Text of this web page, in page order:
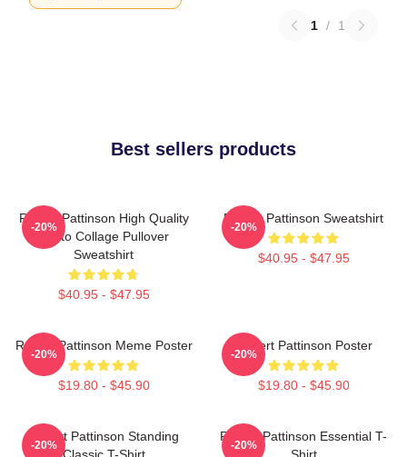
1 / 1
Best sellers products
Robert Pattinson High Quality
Photo Collage Pullover
Sweatshirt
$40.95 - $47.95
-20%
Robert Pattinson Sweatshirt
$40.95 - $47.95
-20%
Robert Pattinson Meme Poster
$19.80 - $45.90
-20%
Robert Pattinson Poster
$19.80 - $45.90
-20%
Robert Pattinson Standing
Classic T-Shirt
-20%
Robert Pattinson Essential T-
Shirt
-20%